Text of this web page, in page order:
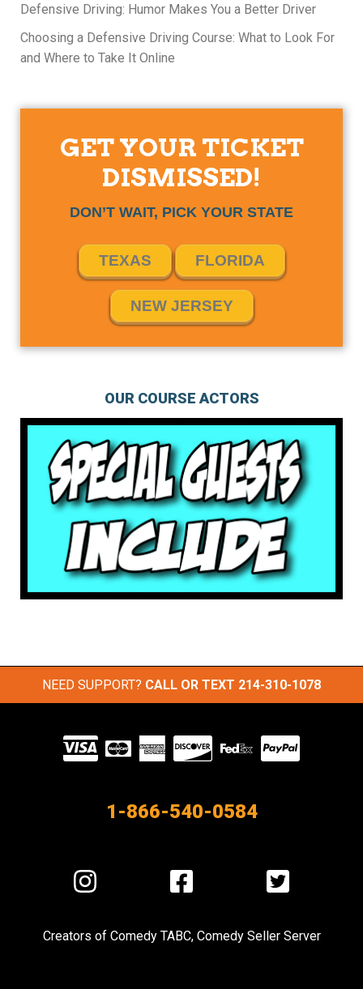
Defensive Driving: Humor Makes You a Better Driver
Choosing a Defensive Driving Course: What to Look For
and Where to Take It Online
GET YOUR TICKET
DISMISSED!
DON’T WAIT, PICK YOUR STATE
TEXAS FLORIDA
NEW JERSEY
OUR COURSE ACTORS
NEED SUPPORT? CALL OR TEXT 214-310-1078
Visit
our
1-866-540-0584
Visit
us
Instagram
Visit
us
Facebook
Visit
us
Twitter
Creators of Comedy TABC, Comedy Seller Server